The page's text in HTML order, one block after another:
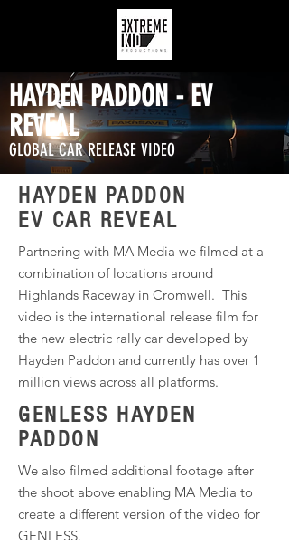
HAYDEN PADDON - EV
REVEAL
GLOBAL CAR RELEASE VIDEO
HAYDEN PADDON
EV CAR REVEAL
Partnering with MA Media we filmed at a
combination of locations around
Highlands Raceway in Cromwell. This
video is the international release film for
the new electric rally car developed by
Hayden Paddon and currently has over 1
million views across all platforms.
GENLESS HAYDEN
PADDON
We also filmed additional footage after
the shoot above enabling MA Media to
create a different version of the video for
GENLESS.